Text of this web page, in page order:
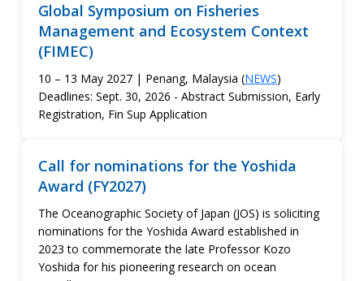
Global Symposium on Fisheries
Management and Ecosystem Context
(FIMEC)
10 – 13 May 2027 | Penang, Malaysia (NEWS)
Deadlines: Sept. 30, 2026 - Abstract Submission, Early
Registration, Fin Sup Application
Call for nominations for the Yoshida
Award (FY2027)
The Oceanographic Society of Japan (JOS) is soliciting
nominations for the Yoshida Award established in
2023 to commemorate the late Professor Kozo
Yoshida for his pioneering research on ocean